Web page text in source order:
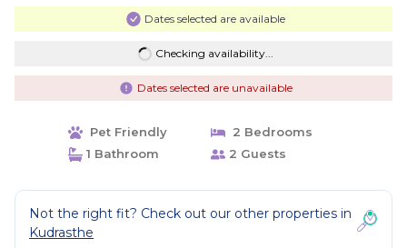
Dates selected are available
Checking availability...
Dates selected are unavailable
Pet Friendly
2 Bedrooms
1 Bathroom
2 Guests
Not the right fit? Check out our other properties in
Kudrasthe